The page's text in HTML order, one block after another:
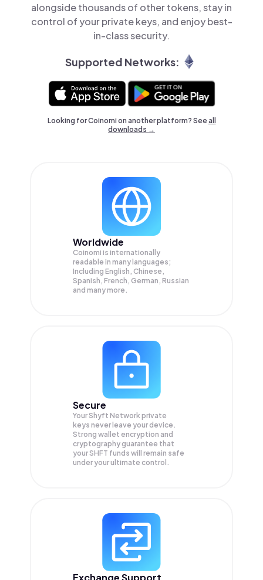
alongside thousands of other tokens, stay in
control of your private keys, and enjoy best-
in-class security.
Supported Networks:
Looking for Coinomi on another platform? Seeall
downloads →
Worldwide
Coinomi is internationally
readable in many languages;
Including English, Chinese,
Spanish, French, German, Russian
and many more.
Secure
Your Shyft Network private
keys never leave your device.
Strong wallet encryption and
cryptography guarantee that
yourSHFT funds will remain safe
under your ultimate control.